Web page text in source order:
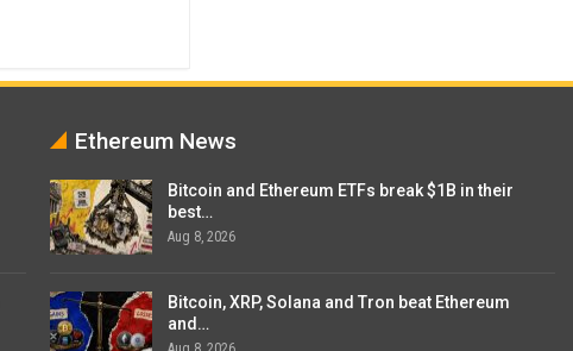
Ethereum News
Bitcoin and Ethereum ETFs break $1B in their
best…
Aug 8, 2026
Bitcoin, XRP, Solana and Tron beat Ethereum
and…